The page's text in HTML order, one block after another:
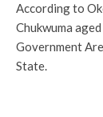
According to
Chukwuma
Government
State.